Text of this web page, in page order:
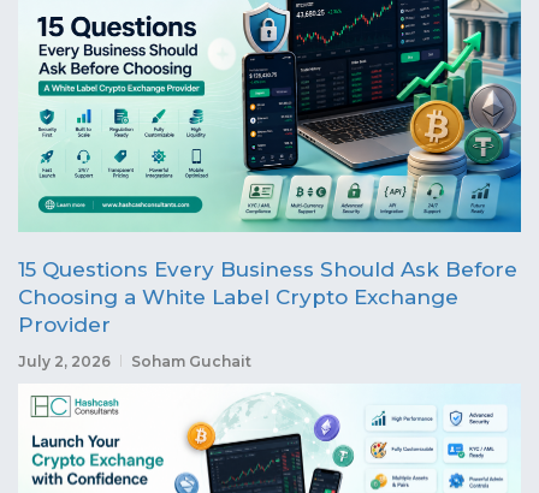
15 Questions Every Business Should Ask Before
Choosing a White Label Crypto Exchange
Provider
July 2, 2026 Soham Guchait